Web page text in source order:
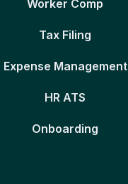
Worker Comp
Tax Filing
Expense Management
HR ATS
Onboarding